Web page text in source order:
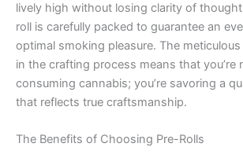
lively high without losing clarity of
roll is carefully packed to guarantee an
optimal smoking pleasure. The
in the crafting process means that you’re
consuming cannabis; you’re savoring a
that reflects true craftsmanship.
The Benefits of Choosing Pre-Rolls